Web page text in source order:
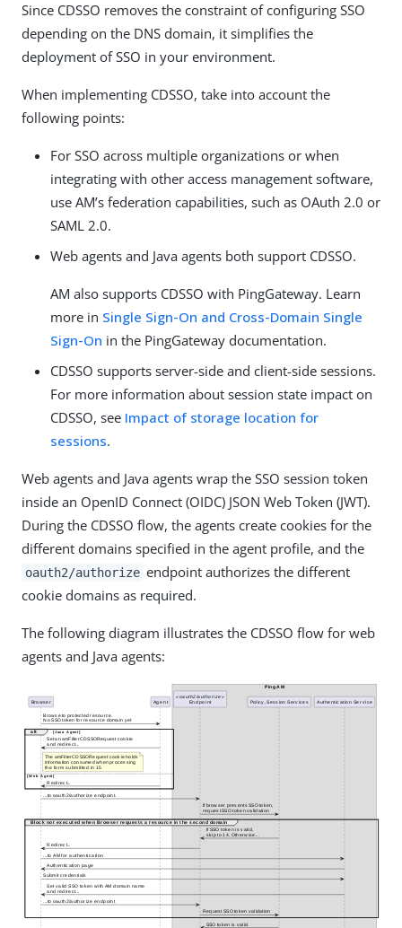
Since CDSSO removes the constraint of configuring SSO
depending on the DNS domain, it simplifies the
deployment of SSO in your environment.
When implementing CDSSO, take into account the
following points:
For SSO across multiple organizations or when
integrating with other access management software,
use AM’s federation capabilities, such as OAuth 2.0 or
SAML 2.0.
Web agents and Java agents both support CDSSO.
AM also supports CDSSO with PingGateway. Learn
more in Single Sign-On and Cross-Domain Single
Sign-On in the PingGateway documentation.
CDSSO supports server-side and client-side sessions.
For more information about session state impact on
CDSSO, see Impact of storage location for
sessions.
Web agents and Java agents wrap the SSO session token
inside an OpenID Connect (OIDC) JSON Web Token (JWT).
During the CDSSO flow, the agents create cookies for the
different domains specified in the agent profile, and the
oauth2/authorize endpoint authorizes the different
cookie domains as required.
The following diagram illustrates the CDSSO flow for web
agents and Java agents: